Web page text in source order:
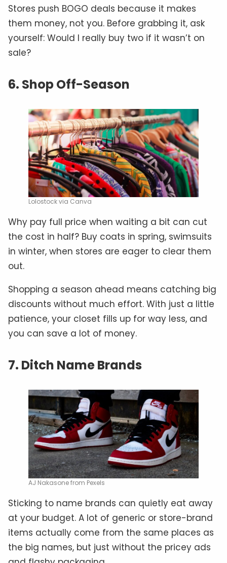
Stores push BOGO deals because it makes
them money, not you. Before grabbing it, ask
yourself: Would I really buy two if it wasn’t on
sale?
6. Shop Off-Season
Lolostock via Canva
Why pay full price when waiting a bit can cut
the cost in half? Buy coats in spring, swimsuits
in winter, when stores are eager to clear them
out.
Shopping a season ahead means catching big
discounts without much effort. With just a little
patience, your closet fills up for way less, and
you can save a lot of money.
7. Ditch Name Brands
AJ Nakasone from Pexels
Sticking to name brands can quietly eat away
at your budget. A lot of generic or store-brand
items actually come from the same places as
the big names, but just without the pricey ads